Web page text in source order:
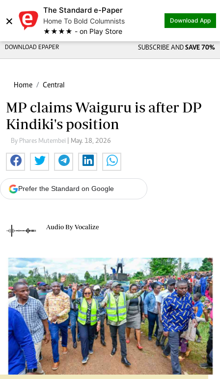
×
The Standard e-Paper
Home To Bold Columnists
★★★★ - on Play Store
Download App
DOWNLOAD EPAPER SUBSCRIBE AND SAVE 70%
Home Central
MP claims Waiguru is after DP
Kindiki's position
By Phares Mutembei | May. 18, 2026
Prefer the Standard on Google
Audio By Vocalize